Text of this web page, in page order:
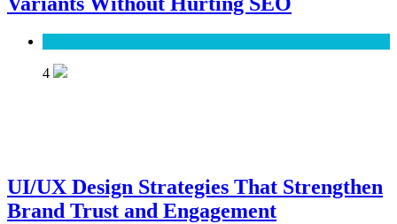
4
UI/UX Design Strategies That Strengthen
Brand Trust and Engagement